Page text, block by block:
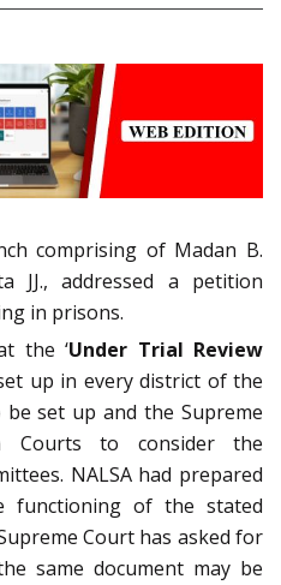
comprising of Madan B.
JJ., addressed a petition
in prisons.
the ‘Under Trial Review
up in every district of the
set up and the Supreme
Courts to consider the
NALSA had prepared
of the stated
Court has asked for
same document may be